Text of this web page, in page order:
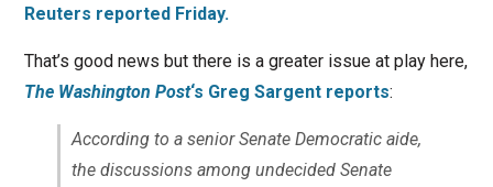
Reuters reported Friday.
That’s good news but there is a greater issue at play here,
The Washington Post‘s Greg Sargent reports:
According to a senior Senate Democratic aide,
the discussions among undecided Senate